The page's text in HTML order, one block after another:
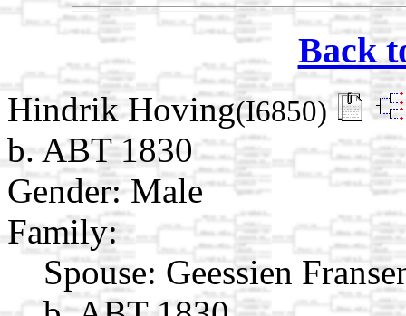
Back
Hindrik Hoving(I6850)
b. ABT 1830
Gender: Male
Family:
Spouse: Geessien